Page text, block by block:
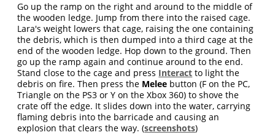
Go up the ramp on the right and around to the middle of
the wooden ledge. Jump from there into the raised cage.
Lara's weight lowers that cage, raising the one containing
the debris, which is then dumped into a third cage at the
end of the wooden ledge. Hop down to the ground. Then
go up the ramp again and continue around to the end.
Stand close to the cage and press Interact to light the
debris on fire. Then press the Melee button (F on the PC,
Triangle on the PS3 or Y on the Xbox 360) to shove the
crate off the edge. It slides down into the water, carrying
flaming debris into the barricade and causing an
explosion that clears the way. (screenshots)